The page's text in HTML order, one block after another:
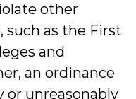
other
as the First
and
an ordinance
unreasonably